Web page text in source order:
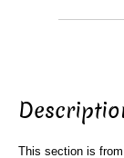
This section is